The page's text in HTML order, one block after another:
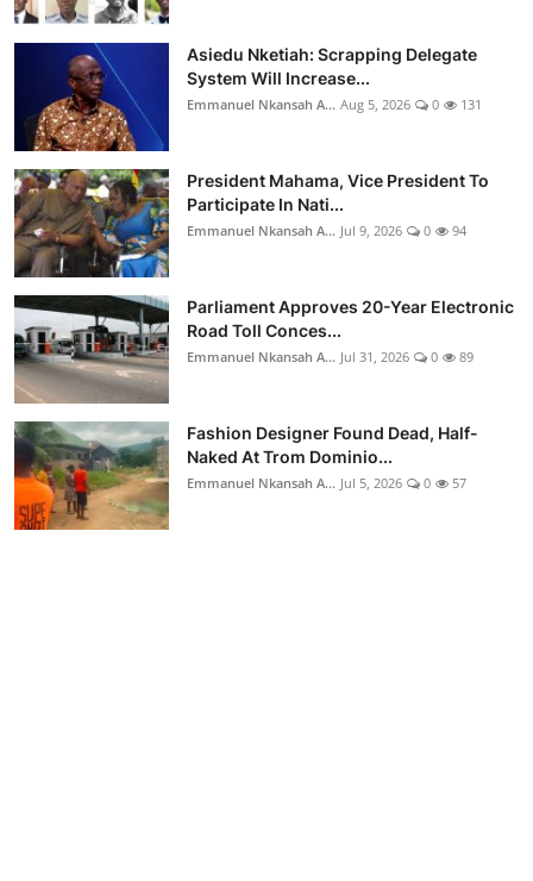
Asiedu Nketiah: Scrapping Delegate
System Will Increase...
Emmanuel Nkansah A... Aug 5, 2026 0 131
President Mahama, Vice President To
Participate In Nati...
Emmanuel Nkansah A... Jul 9, 2026 0 94
Parliament Approves 20-Year Electronic
Road Toll Conces...
Emmanuel Nkansah A... Jul 31, 2026 0 89
Fashion Designer Found Dead, Half-
Naked At Trom Dominio...
Emmanuel Nkansah A... Jul 5, 2026 0 57